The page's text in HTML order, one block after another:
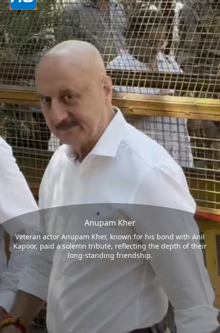
Anupam Kher
Veteran actor Anupam Kher, known for his bond with Anil
Kapoor, paid a solemn tribute, reflecting the depth of their
long-standing friendship.